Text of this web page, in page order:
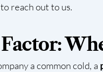
reach out to us.
Factor:
a common cold, a